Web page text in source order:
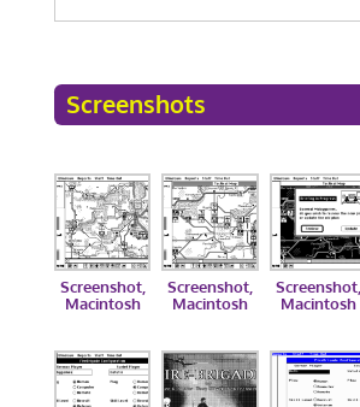
Screenshots
Screenshot,
Macintosh
Screenshot,
Macintosh
Screenshot,
Macintosh